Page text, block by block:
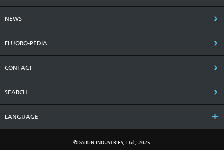
NEWS
FLUORO-PEDIA
CONTACT
SEARCH
LANGUAGE
©DAIKIN INDUSTRIES, Ltd., 2025